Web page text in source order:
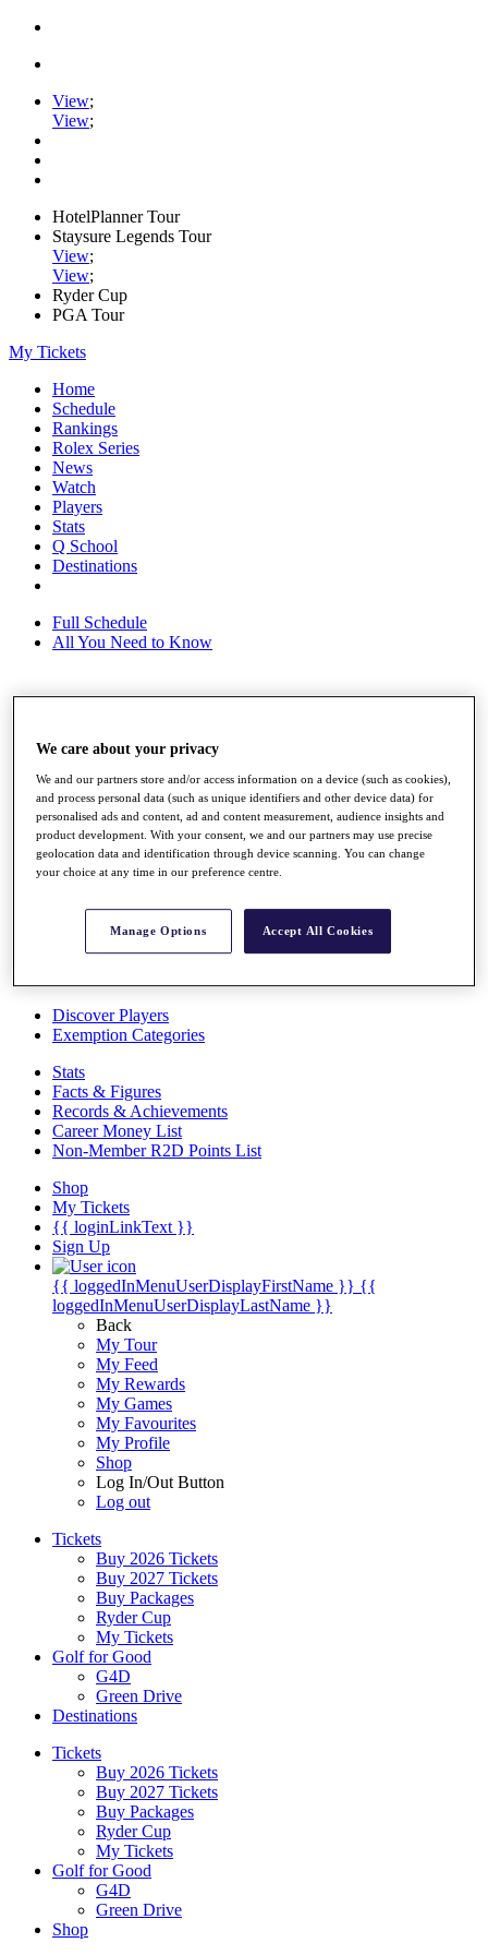
View;
View;
HotelPlanner Tour
Staysure Legends Tour
View;
View;
Ryder Cup
PGA Tour
My Tickets
Home
Schedule
Rankings
Rolex Series
News
Watch
Players
Stats
Q School
Destinations
Full Schedule
All You Need to Know
Rankings
News
Global Amateur Pathway
About
The Tournaments
Past Champions
Overview
Articles
Discover Players
Exemption Categories
Stats
Facts & Figures
Records & Achievements
Career Money List
Non-Member R2D Points List
Shop
My Tickets
{{ loginLinkText }}
Sign Up
{{ loggedInMenuUserDisplayFirstName }} {{
loggedInMenuUserDisplayLastName }}
Back
My Tour
My Feed
My Rewards
My Games
My Favourites
My Profile
Shop
Log In/Out Button
Log out
Tickets
Buy 2026 Tickets
Buy 2027 Tickets
Buy Packages
Ryder Cup
My Tickets
Golf for Good
G4D
Green Drive
Destinations
Tickets
Buy 2026 Tickets
Buy 2027 Tickets
Buy Packages
Ryder Cup
My Tickets
Golf for Good
G4D
Green Drive
Shop
We care about your privacy
We and our partners store and/or access information on a device (such as cookies),
and process personal data (such as unique identifiers and other device data) for
personalised ads and content, ad and content measurement, audience insights and
product development. With your consent, we and our partners may use precise
geolocation data and identification through device scanning. You can change
your choice at any time in our preference centre.
Manage Options Accept All Cookies